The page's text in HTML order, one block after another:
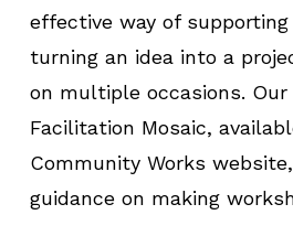
effective way of
turning an idea into a
on multiple occasions.
Facilitation Mosaic,
Community Works
guidance on making